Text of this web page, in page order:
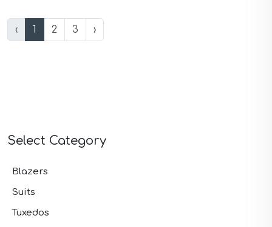
‹ 1 2 3 ›
Select Category
Blazers
Suits
Tuxedos